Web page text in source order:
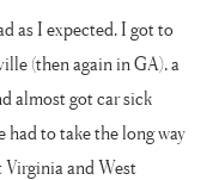
as I expected. I got to
(then again in GA), a
almost got car sick
to take the long way
and West